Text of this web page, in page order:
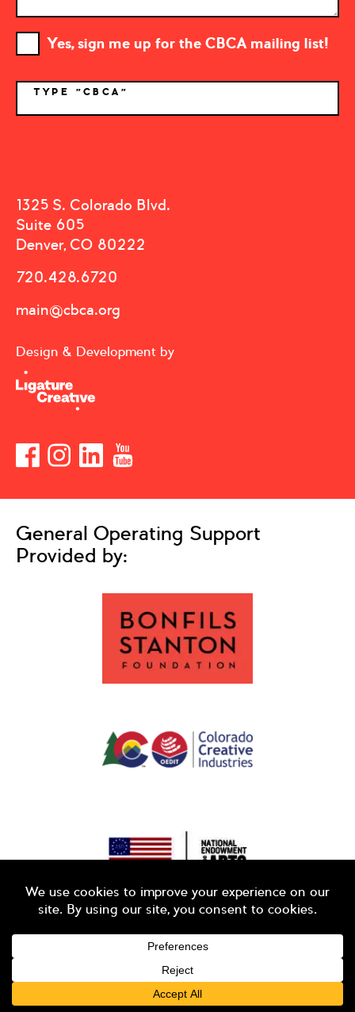
Yes, sign me up for the CBCA mailing list!
TYPE "CBCA"
1325 S. Colorado Blvd.
Suite 605
Denver, CO 80222
720.428.6720
main@cbca.org
Design & Development by
General Operating Support
Provided by:
LOGIN